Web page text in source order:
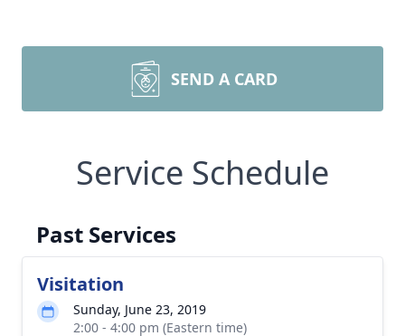
SEND A CARD
Service Schedule
Past Services
Visitation
Sunday, June 23, 2019
2:00 - 4:00 pm (Eastern time)